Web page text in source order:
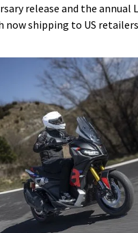
release and the annual
shipping to US